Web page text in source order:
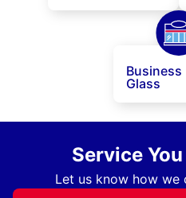
Business
Glass
Service
Let us know how we